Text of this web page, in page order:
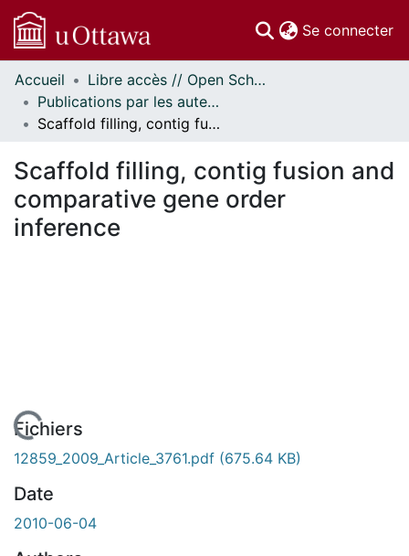
Se connecter
Communautés
et collections
Parcourir
À propos
Accueil
Libre accès // Open Scholarship
Publications par les auteurs d'uOttawa publiés par BioMed Central // uOttawa authored publications from BioMed Central
Scaffold filling, contig fusion and comparative gene order inference
Scaffold filling, contig fusion and
comparative gene order
inference
Fichiers
12859_2009_Article_3761.pdf (675.64 KB)
Date
2010-06-04